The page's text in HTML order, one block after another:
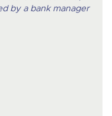
by a bank manager